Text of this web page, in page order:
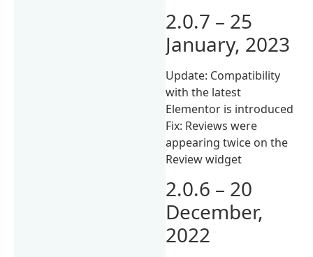
2.0.7 – 25
January, 2023
Update: Compatibility
with the latest
Elementor is introduced
Fix: Reviews were
appearing twice on the
Review widget
2.0.6 – 20
December,
2022